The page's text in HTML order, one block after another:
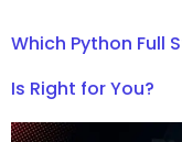
Which Python Full
Is Right for You?